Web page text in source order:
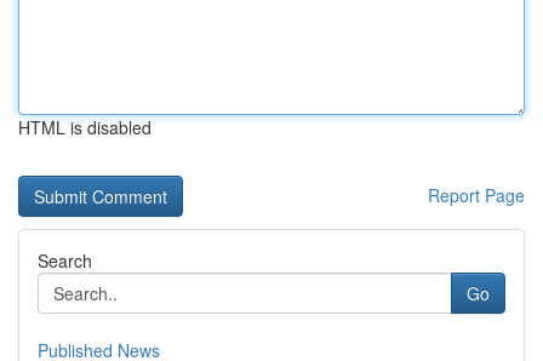
HTML is disabled
Report Page
Search
Go
Published News